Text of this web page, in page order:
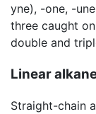
yne), -one, -
three caught
double and
Linear
Straight-chain